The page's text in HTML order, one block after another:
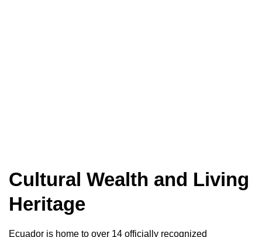
Cultural Wealth and Living
Heritage
Ecuador is home to over 14 officially recognized